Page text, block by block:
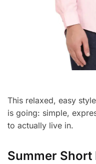
This relaxed, easy
is going: simple,
to actually live in.
Summer Short